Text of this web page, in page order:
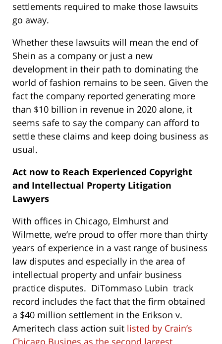
settlements required to make those lawsuits
go away.
Whether these lawsuits will mean the end of
Shein as a company or just a new
development in their path to dominating the
world of fashion remains to be seen. Given the
fact the company reported generating more
than $10 billion in revenue in 2020 alone, it
seems safe to say the company can afford to
settle these claims and keep doing business as
usual.
Act now to Reach Experienced Copyright
and Intellectual Property Litigation
Lawyers
With offices in Chicago, Elmhurst and
Wilmette, we’re proud to offer more than thirty
years of experience in a vast range of business
law disputes and especially in the area of
intellectual property and unfair business
practice disputes. DiTommaso Lubin track
record includes the fact that the firm obtained
a $40 million settlement in the Erikson v.
Ameritech class action suit listed by Crain’s
Chicago Busines as the second largest